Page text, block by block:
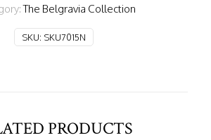
SKU: SKU7015N
The Belgravia Collection
PRODUCTS